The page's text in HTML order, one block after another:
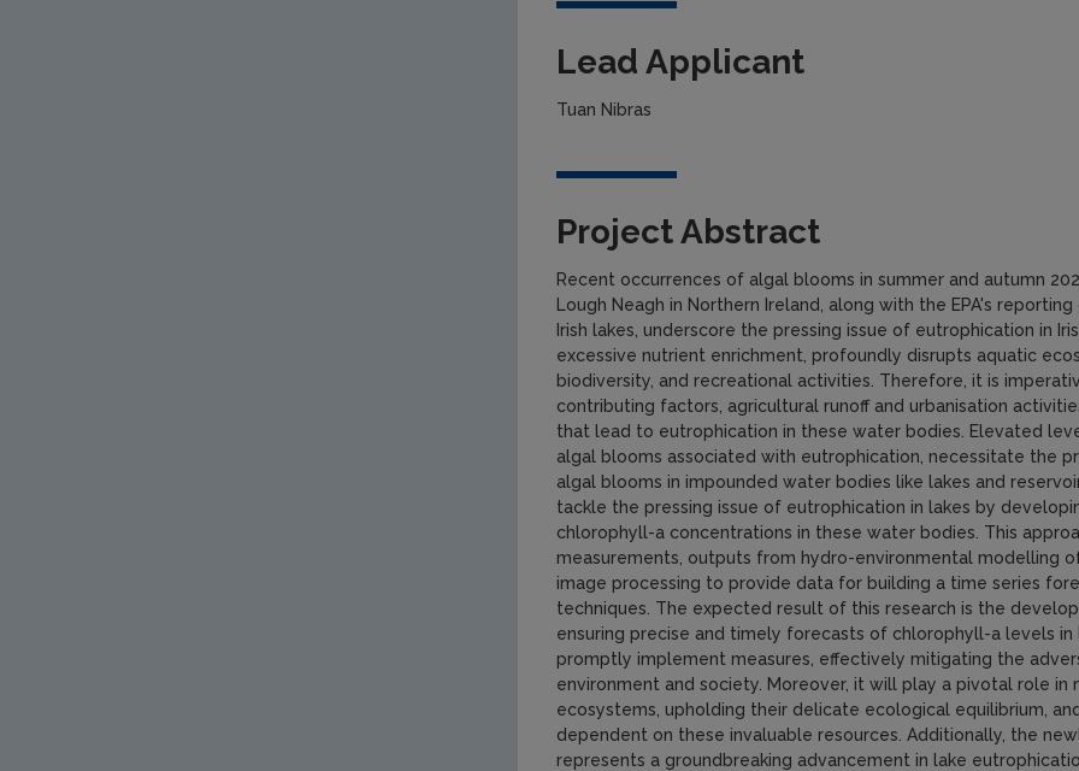
Lead Applicant
Tuan Nibras
Project Abstract
Recent occurrences of algal blooms in summer and autumn
Lough Neagh in Northern Ireland, along with the EPA's
Irish lakes, underscore the pressing issue of eutrophication in
excessive nutrient enrichment, profoundly disrupts aquatic
biodiversity, and recreational activities. Therefore, it is
contributing factors, agricultural runoff and urbanisation
that lead to eutrophication in these water bodies. Elevated
algal blooms associated with eutrophication, necessitate the
algal blooms in impounded water bodies like lakes and
tackle the pressing issue of eutrophication in lakes by
chlorophyll-a concentrations in these water bodies. This
measurements, outputs from hydro-environmental modelling
image processing to provide data for building a time series
techniques. The expected result of this research is the
ensuring precise and timely forecasts of chlorophyll-a levels
promptly implement measures, effectively mitigating the
environment and society. Moreover, it will play a pivotal role in
ecosystems, upholding their delicate ecological equilibrium,
dependent on these invaluable resources. Additionally, the
represents a groundbreaking advancement in lake